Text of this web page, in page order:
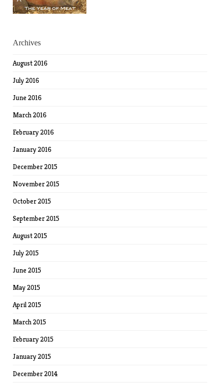
Archives
August 2016
July 2016
June 2016
March 2016
February 2016
January 2016
December 2015
November 2015
October 2015
September 2015
August 2015
July 2015
June 2015
May 2015
April 2015
March 2015
February 2015
January 2015
December 2014